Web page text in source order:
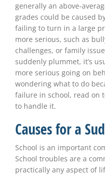
generally an above-
grades could be caused
failing to turn in a large
more serious, such as
challenges, or family
suddenly plummet, it’s
more serious going on
wondering what to do
failure in school, read on
to handle it.
Causes for a
School is an important
School troubles are a
practically any aspect of